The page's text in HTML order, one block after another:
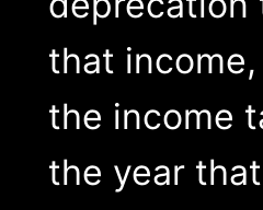
that
the income
the year